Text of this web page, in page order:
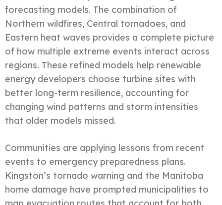
forecasting models. The combination of
Northern wildfires, Central tornadoes, and
Eastern heat waves provides a complete picture
of how multiple extreme events interact across
regions. These refined models help renewable
energy developers choose turbine sites with
better long-term resilience, accounting for
changing wind patterns and storm intensities
that older models missed.
Communities are applying lessons from recent
events to emergency preparedness plans.
Kingston’s tornado warning and the Manitoba
home damage have prompted municipalities to